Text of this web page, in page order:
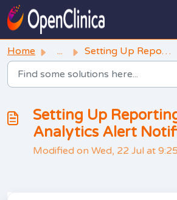
Skip to main content
Home ... Setting Up Reporting and Analytics Alert Notifications
Setting Up
Analytics Alert
Modified on Wed, 22 Jul at